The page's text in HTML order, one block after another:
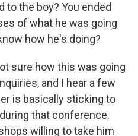
to the boy? You ended
of what he was going
how he's doing?
sure how this was going
and I hear a few
is basically sticking to
that conference.
willing to take him